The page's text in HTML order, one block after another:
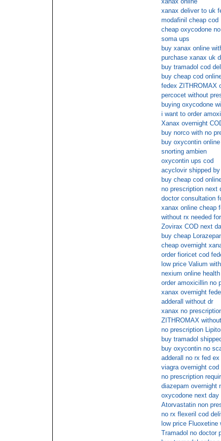
xanax deliver to uk
modafinil cheap cod
cheap oxycodone
soma ups
buy xanax online
purchase xanax uk
buy tramadol cod
buy cheap cod
fedex ZITHROMAX
percocet without
buying oxycodone
i want to order
Xanax overnight
buy norco with no
buy oxycontin
snorting ambien
oxycontin ups cod
acyclovir shipped
buy cheap cod
no prescription next
doctor consultation
xanax online cheap
without rx needed
Zovirax COD next
buy cheap
cheap overnight
order fioricet cod
low price Valium
nexium online
order amoxicillin no
xanax overnight
adderall without dr
xanax no
ZITHROMAX
no prescription
buy tramadol
buy oxycontin no
adderall no rx fed ex
viagra overnight cod
no prescription
diazepam overnight
oxycodone next day
Atorvastatin non
no rx flexeril cod
low price
Tramadol no doctor